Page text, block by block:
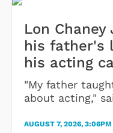
Lon
his father's
his acting
"My father
about acting,"
AUGUST 7, 2026, 3:06PM